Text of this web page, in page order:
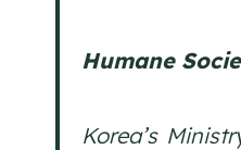
Humane
Korea’s